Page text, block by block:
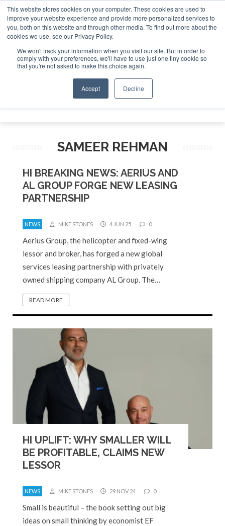
This website stores cookies on your computer. These cookies are used to
improve your website experience and provide more personalized services to
you, both on this website and through other media. To find out more about the
cookies we use, see our Privacy Policy.
We won't track your information when you visit our site. But in order to
comply with your preferences, we'll have to use just one tiny cookie so
that you're not asked to make this choice again.
Accept Decline
ABOUT CONTACT SPONSORSHIP
Search
Search
Search
SAMEER REHMAN
HI BREAKING NEWS: AERIUS AND
AL GROUP FORGE NEW LEASING
PARTNERSHIP
NEWS MIKE STONES 4 JUN 25 0
Aerius Group, the helicopter and fixed-wing
lessor and broker, has forged a new global
services leasing partnership with privately
owned shipping company AL Group. The…
READ MORE
HI UPLIFT: WHY SMALLER WILL
BE PROFITABLE, CLAIMS NEW
LESSOR
NEWS MIKE STONES 29 NOV 24 0
Small is beautiful – the book setting out big
ideas on small thinking by economist EF